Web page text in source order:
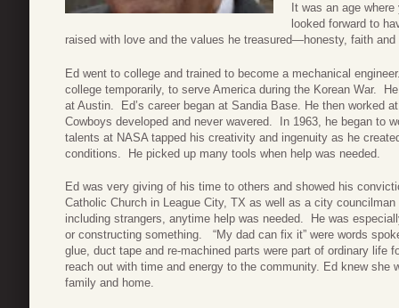
It was an age
looked forward to
raised with love and the values he treasured—honesty, faith and
Ed went to college and trained to become a mechanical
college temporarily, to serve America during the Korean War.
at Austin. Ed’s career began at Sandia Base. He then worked
Cowboys developed and never wavered. In 1963, he began to
talents at NASA tapped his creativity and ingenuity as he
conditions. He picked up many tools when help was needed.
Ed was very giving of his time to others and showed his
Catholic Church in League City, TX as well as a city
including strangers, anytime help was needed. He was
or constructing something. “My dad can fix it” were words
glue, duct tape and re-machined parts were part of ordinary
reach out with time and energy to the community. Ed knew
family and home.